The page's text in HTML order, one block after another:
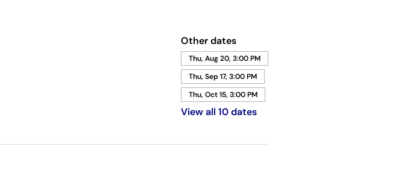
Other dates
Thu, Aug 20, 3:00 PM
Thu, Sep 17, 3:00 PM
Thu, Oct 15, 3:00 PM
View all 10 dates